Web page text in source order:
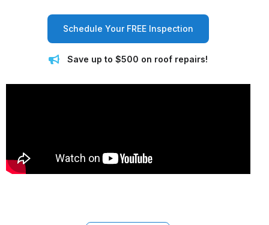
Schedule Your FREE Inspection
Save up to $500 on roof repairs!